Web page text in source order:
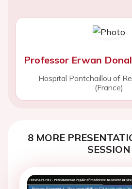
Professor Erwan Donal
Hospital Pontchaillou of
(France)
8 MORE
SESSION